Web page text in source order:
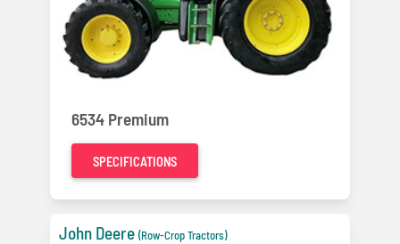
6534 Premium
SPECIFICATIONS
John Deere (Row-Crop Tractors)